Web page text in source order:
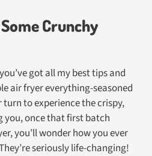
Crunchy
got all my best tips and
air fryer everything-seasoned
turn to experience the crispy,
you, once that first batch
you’ll wonder how you ever
seriously life-changing!